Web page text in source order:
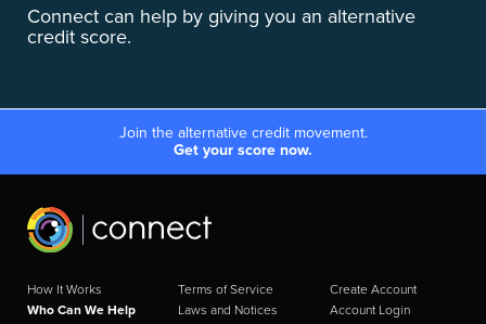
Connect can help by giving you an alternative
credit score.
Join the alternative credit movement.
Get your score now.
How It Works
Who Can We Help
Terms of Service
Laws and Notices
Create Account
Account Login